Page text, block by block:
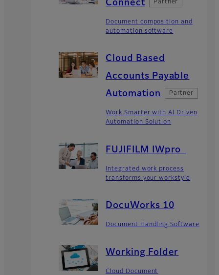
Connect
Partner
Document composition and
automation software
Cloud Based
Accounts Payable
Automation
Partner
Work Smarter with AI Driven
Automation Solution
FUJIFILM IWpro
Integrated work process
transforms your workstyle
DocuWorks 10
Document Handling Software
Working Folder​
Cloud Document